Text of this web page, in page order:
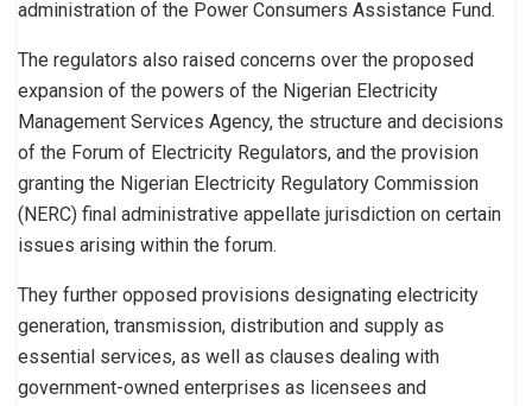
administration of the Power Consumers Assistance Fund.
The regulators also raised concerns over the proposed
expansion of the powers of the Nigerian Electricity
Management Services Agency, the structure and decisions
of the Forum of Electricity Regulators, and the provision
granting the Nigerian Electricity Regulatory Commission
(NERC) final administrative appellate jurisdiction on certain
issues arising within the forum.
They further opposed provisions designating electricity
generation, transmission, distribution and supply as
essential services, as well as clauses dealing with
government-owned enterprises as licensees and